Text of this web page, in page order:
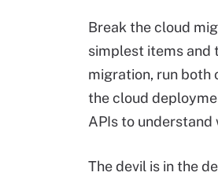
Break the cloud
simplest items and
migration, run both
the cloud
APIs to understand
The devil is in the